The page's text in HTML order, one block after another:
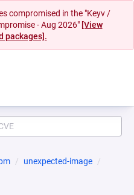
compromised in the "Keyv /
- Aug 2026" [View
packages].
unexpected-image